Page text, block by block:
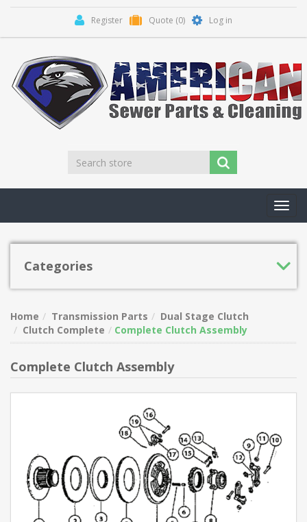
Register Quote (0) Log in
Categories
Home Transmission Parts
Dual Stage Clutch
Clutch Complete
Complete Clutch Assembly
Complete Clutch Assembly